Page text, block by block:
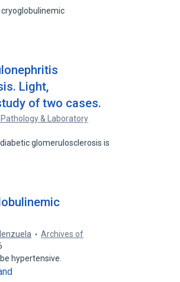
Light,
of two cases.
& Laboratory
glomerulosclerosis is
Archives of
hypertensive.